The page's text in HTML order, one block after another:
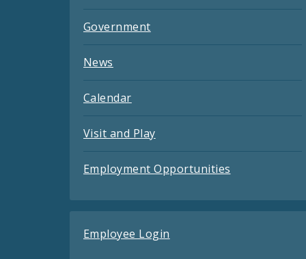
Government
News
Calendar
Visit and Play
Employment Opportunities
Employee Login